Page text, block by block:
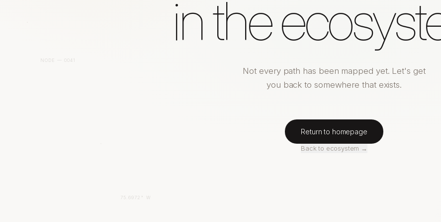
NODE — 0041
75.6972° W
in the
Not every path has been mapped yet. Let's get
you back to somewhere that exists.
Return to homepage
Back to ecosystem →